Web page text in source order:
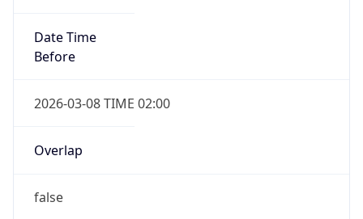
Date Time
Before
2026-03-08 TIME 02:00
Overlap
false